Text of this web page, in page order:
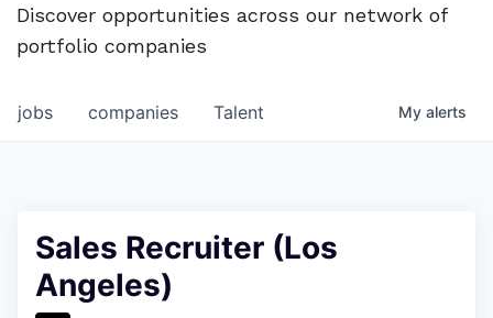
Discover opportunities across our network of
portfolio companies
jobs companies Talent My alerts
Sales Recruiter (Los
Angeles)